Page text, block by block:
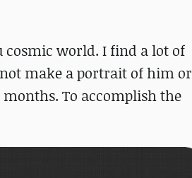
cosmic world. I find a lot of
make a portrait of him or
To accomplish the